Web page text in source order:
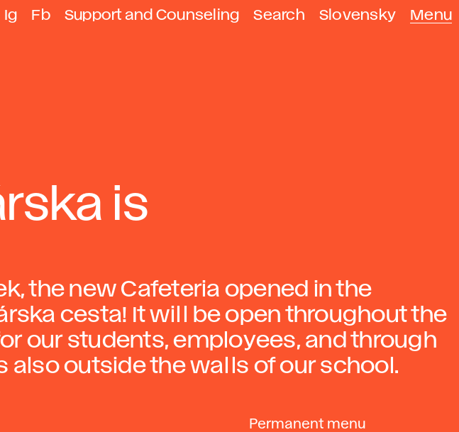
Ig Fb Support and Counseling Search Slovensky Menu
is
the new Cafeteria opened in the
cesta! It will be open throughout the
our students, employees, and through
also outside the walls of our school.
Permanent menu